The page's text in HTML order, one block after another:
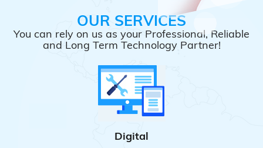
OUR SERVICES
You can rely on us as your Professional, Reliable
and Long Term Technology Partner!
Digital